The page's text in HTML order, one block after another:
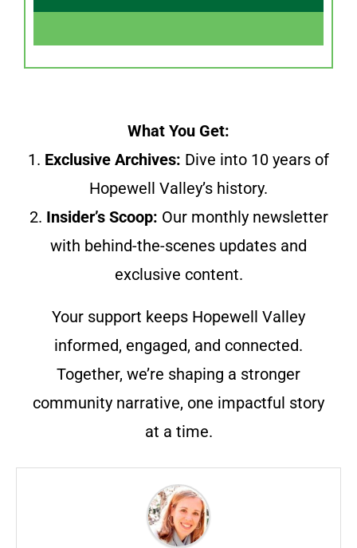
What You Get:
1. Exclusive Archives: Dive into 10 years of
Hopewell Valley’s history.
2. Insider’s Scoop: Our monthly newsletter
with behind-the-scenes updates and
exclusive content.
Your support keeps Hopewell Valley
informed, engaged, and connected.
Together, we’re shaping a stronger
community narrative, one impactful story
at a time.